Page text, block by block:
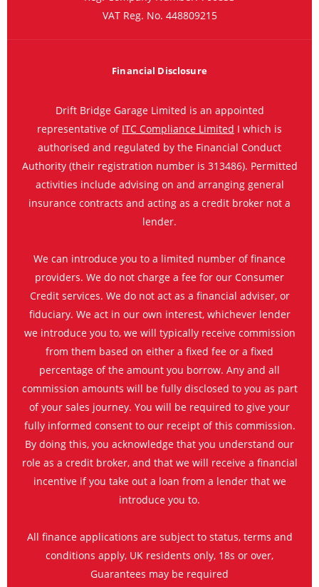
VAT Reg. No. 448809215
Financial Disclosure
Drift Bridge Garage Limited is an appointed
representative of ITC Compliance Limited I which is
authorised and regulated by the Financial Conduct
Authority (their registration number is 313486). Permitted
activities include advising on and arranging general
insurance contracts and acting as a credit broker not a
lender.
We can introduce you to a limited number of finance
providers. We do not charge a fee for our Consumer
Credit services. We do not act as a financial adviser, or
fiduciary. We act in our own interest, whichever lender
we introduce you to, we will typically receive commission
from them based on either a fixed fee or a fixed
percentage of the amount you borrow. Any and all
commission amounts will be fully disclosed to you as part
of your sales journey. You will be required to give your
fully informed consent to our receipt of this commission.
By doing this, you acknowledge that you understand our
role as a credit broker, and that we will receive a financial
incentive if you take out a loan from a lender that we
introduce you to.
All finance applications are subject to status, terms and
conditions apply, UK residents only, 18s or over,
Guarantees may be required